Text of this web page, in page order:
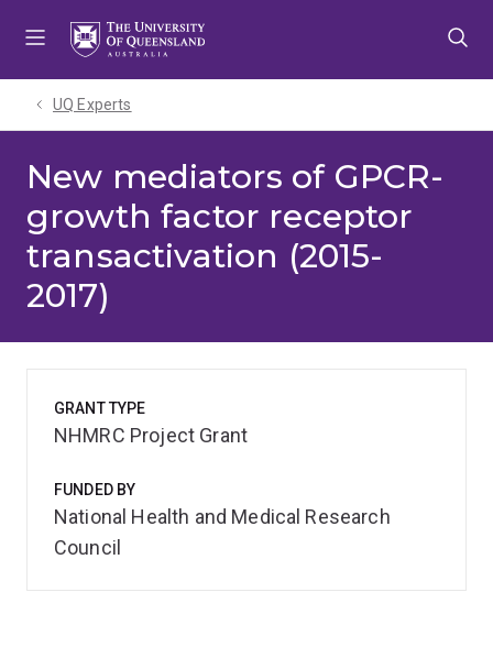
UQ Experts
New mediators of GPCR-
growth factor receptor
transactivation (2015-
2017)
GRANT TYPE
NHMRC Project Grant
FUNDED BY
National Health and Medical Research
Council